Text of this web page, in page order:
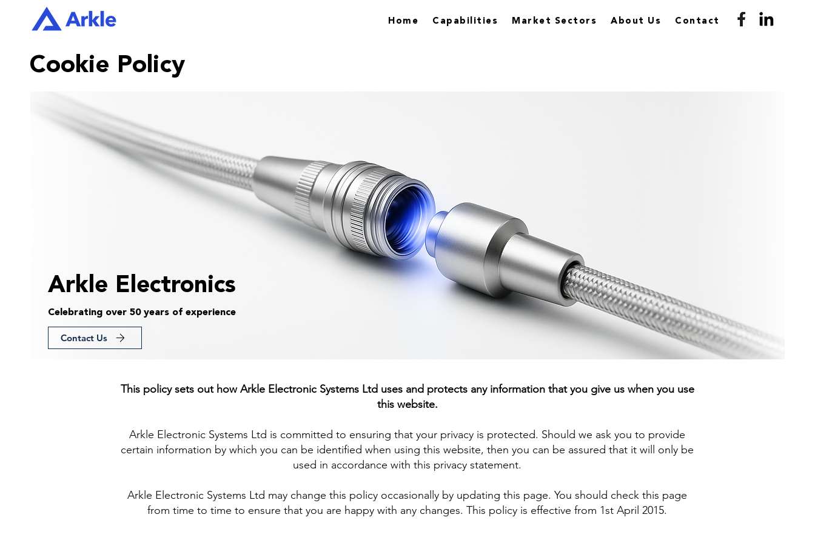
Home Capabilities Market Sectors About Us Contact
Cookie Policy
Arkle Electronics
Celebrating over 50 years of experience
Contact Us
This policy sets out how Arkle Electronic Systems Ltd uses and protects any information that you give us when you use
this website.
Arkle Electronic Systems Ltd is committed to ensuring that your privacy is protected. Should we ask you to provide
certain information by which you can be identified when using this website, then you can be assured that it will only be
used in accordance with this privacy statement.
Arkle Electronic Systems Ltd may change this policy occasionally by updating this page. You should check this page
from time to time to ensure that you are happy with any changes. This policy is effective from 1st April 2015.